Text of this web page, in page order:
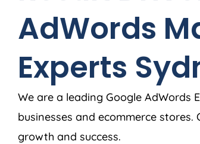
AdWords
Experts
We are a leading Google AdWords
businesses and ecommerce
growth and success.